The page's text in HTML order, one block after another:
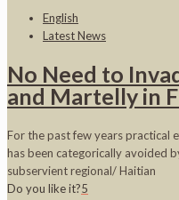
English
Latest News
No Need to
and Martelly in
For the past few years practical
has been categorically avoided
subservient regional/ Haitian
Do you like it?5